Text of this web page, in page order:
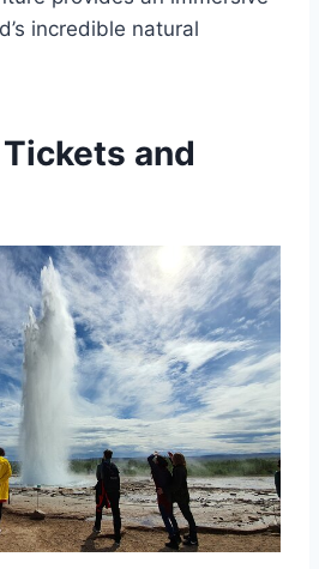
incredible natural
and